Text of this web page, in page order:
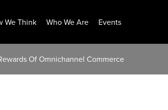
We Think Who We Are Events
Of Omnichannel Commerce